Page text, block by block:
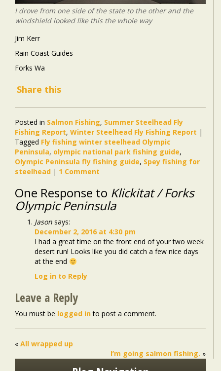
I drove from one side of the state to the other and the
windshield looked like this the whole way
Jim Kerr
Rain Coast Guides
Forks Wa
Share this
Posted in Salmon Fishing, Summer Steelhead Fly
Fishing Report, Winter Steelhead Fly Fishing Report |
Tagged Fly fishing winter steelhead Olympic
Peninsula, olympic national park fishing guide,
Olympic Peninsula fly fishing guide, Spey fishing for
steelhead | 1 Comment
One Response to Klickitat / Forks
Olympic Peninsula
Jason says:
December 2, 2016 at 4:30 pm
I had a great time on the front end of your two week
desert run! Looks like you did catch a few nice days
at the end
Log in to Reply
Leave a Reply
You must be logged into post a comment.
« All wrapped up
I’m going salmon fishing. »